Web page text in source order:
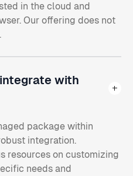
in the cloud and
Our offering does not
with
package within
integration.
resources on customizing
needs and